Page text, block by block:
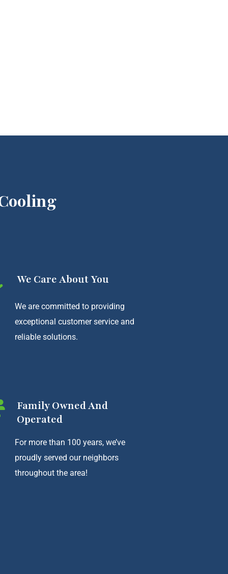
We Care About You
We are committed to providing
exceptional customer service and
reliable solutions.
Family Owned And
Operated
For more than 100 years, we’ve
proudly served our neighbors
throughout the area!